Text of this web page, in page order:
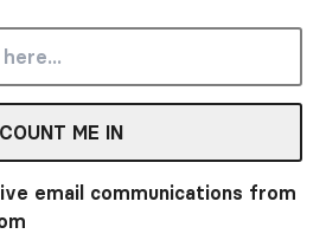
COUNT ME IN
email communications from